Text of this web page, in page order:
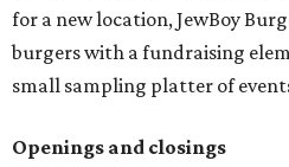
for a new location, JewBoy
burgers with a fundraising
small sampling platter of
Openings and closings